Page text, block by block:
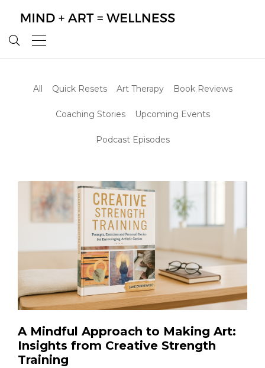
All Quick Resets Art Therapy Book Reviews
Coaching Stories Upcoming Events
Podcast Episodes
A Mindful Approach to Making Art:
Insights from Creative Strength
Training